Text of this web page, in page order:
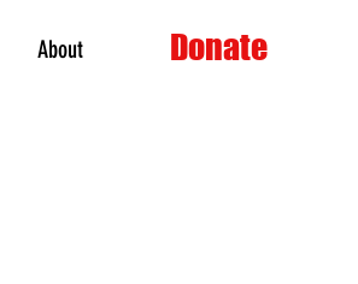
About Donate